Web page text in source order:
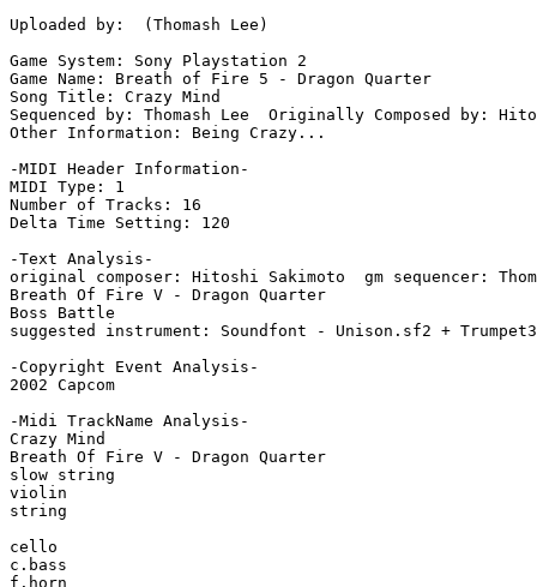
Uploaded by:  (Thomash Lee)
Game System: Sony Playstation 2
Game Name: Breath of Fire 5 - Dragon Quarter
Song Title: Crazy Mind
Sequenced by: Thomash Lee  Originally Composed by:
Other Information: Being Crazy...
-MIDI Header Information-
MIDI Type: 1
Number of Tracks: 16
Delta Time Setting: 120
-Text Analysis-
original composer: Hitoshi Sakimoto  gm sequencer:
Breath Of Fire V - Dragon Quarter
Boss Battle
suggested instrument: Soundfont - Unison.sf2 +
-Copyright Event Analysis-
2002 Capcom
-Midi TrackName Analysis-
Crazy Mind
Breath Of Fire V - Dragon Quarter
slow string
violin
string
cello
c.bass
f.horn